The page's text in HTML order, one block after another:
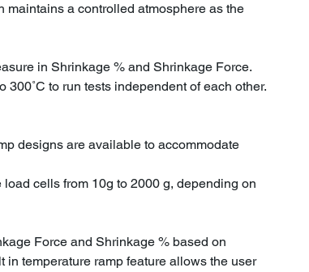
maintains a controlled atmosphere as the
in Shrinkage % and Shrinkage Force.
to run tests independent of each other.
designs are available to accommodate
cells from 10g to 2000 g, depending on
Force and Shrinkage % based on
in temperature ramp feature allows the user